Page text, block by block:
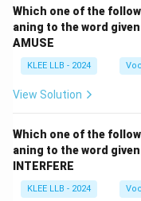
Which one of the
aning to the word
AMUSE
KLEE LLB - 2024
View Solution
Which one of the
aning to the word
INTERFERE
KLEE LLB - 2024